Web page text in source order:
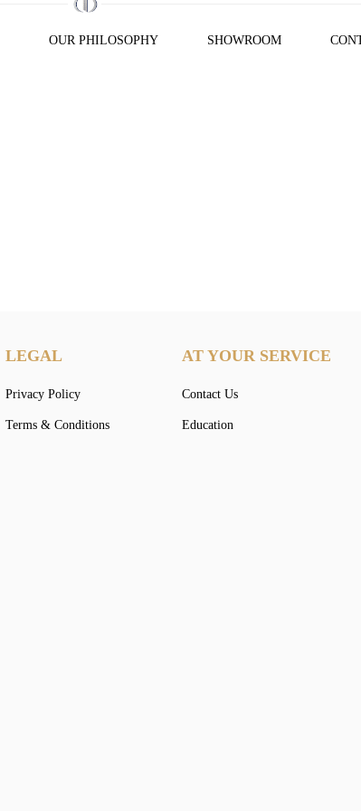
OUR PHILOSOPHY SHOWROOM
LEGAL
Privacy Policy
Terms & Conditions
AT YOUR SERVICE
Contact Us
Education